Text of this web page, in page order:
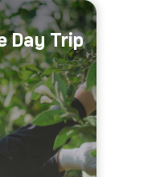
Day Trip